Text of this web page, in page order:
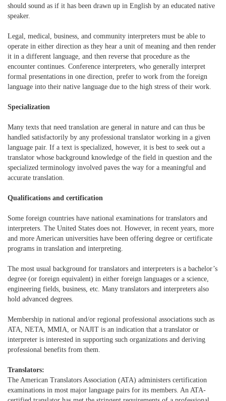
should sound as if it has been drawn up in English by an educated native
speaker.
Legal, medical, business, and community interpreters must be able to
operate in either direction as they hear a unit of meaning and then render
it in a different language, and then reverse that procedure as the
encounter continues. Conference interpreters, who generally interpret
formal presentations in one direction, prefer to work from the foreign
language into their native language due to the high stress of their work.
Specialization
Many texts that need translation are general in nature and can thus be
handled satisfactorily by any professional translator working in a given
language pair. If a text is specialized, however, it is best to seek out a
translator whose background knowledge of the field in question and the
specialized terminology involved paves the way for a meaningful and
accurate translation.
Qualifications and certification
Some foreign countries have national examinations for translators and
interpreters. The United States does not. However, in recent years, more
and more American universities have been offering degree or certificate
programs in translation and interpreting.
The most usual background for translators and interpreters is a bachelor’s
degree (or foreign equivalent) in either foreign languages or a science,
engineering fields, business, etc. Many translators and interpreters also
hold advanced degrees.
Membership in national and/or regional professional associations such as
ATA, NETA, MMIA, or NAJIT is an indication that a translator or
interpreter is interested in supporting such organizations and deriving
professional benefits from them.
Translators:
The American Translators Association (ATA) administers certification
examinations in most major language pairs for its members. An ATA-